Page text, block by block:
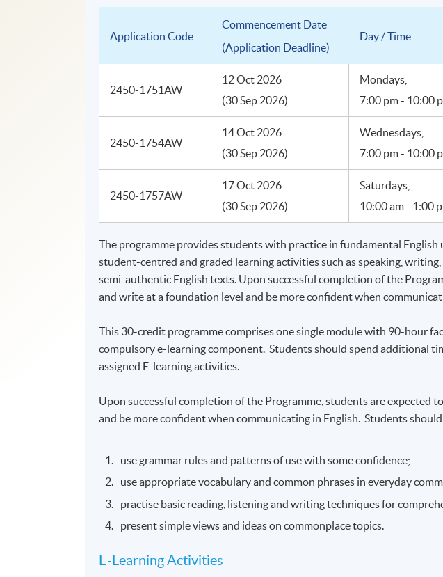
Application Code
Commencement Date
(Application Deadline)
Day / Time
2450-1751AW
12 Oct 2026
(30 Sep 2026)
Mondays,
7:00 pm - 10:00
2450-1754AW
14 Oct 2026
(30 Sep 2026)
Wednesdays,
7:00 pm - 10:00
2450-1757AW
17 Oct 2026
(30 Sep 2026)
Saturdays,
10:00 am - 1:00
The programme provides students with practice in fundamental
student-centred and graded learning activities such as speaking,
semi-authentic English texts. Upon successful completion of the
and write at a foundation level and be more confident when
This 30-credit programme comprises one single module with 90-hour
compulsory e-learning component. Students should spend additional
assigned E-learning activities.
Upon successful completion of the Programme, students are expected
and be more confident when communicating in English. Students
use grammar rules and patterns of use with some confidence;
use appropriate vocabulary and common phrases in everyday
practise basic reading, listening and writing techniques for
present simple views and ideas on commonplace topics.
E-Learning Activities